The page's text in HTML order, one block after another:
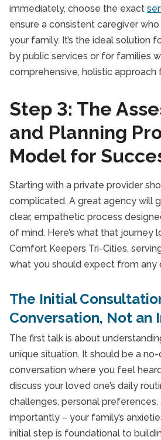
immediately, choose the exact
ensure a consistent caregiver
your family. It’s the ideal solution
by public services or for families
comprehensive, holistic approach
Step 3: The
and Planning
Model for
Starting with a private provider
complicated. A great agency will
clear, empathetic process
of mind. Here’s what that journey
Comfort Keepers Tri-Cities,
what you should expect from any
The Initial
Conversation, Not an
The first talk is about
unique situation. It should be a
conversation where you feel
discuss your loved one’s daily
challenges, personal preferences,
importantly – your family’s
initial step is foundational to